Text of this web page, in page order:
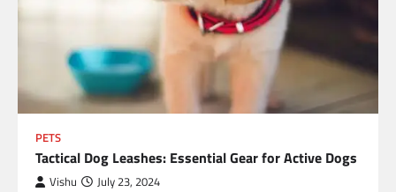
PETS
Tactical Dog Leashes: Essential Gear for Active Dogs
Vishu July 23, 2024